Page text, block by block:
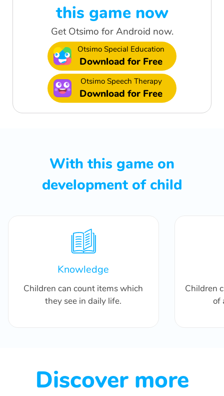
this game now
Get Otsimo for Android now.
Otsimo Special Education
Download for Free
Otsimo Speech Therapy
Download for Free
With this game on
development of child
Knowledge
Children can count items which
they see in daily life.
Children
of
Discover more